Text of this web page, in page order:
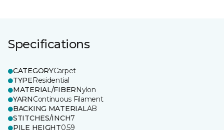
Specifications
CATEGORYCarpet
TYPEResidential
MATERIAL/FIBERNylon
YARNContinuous Filament
BACKING MATERIALAB
STITCHES/INCH7
PILE HEIGHT0.59